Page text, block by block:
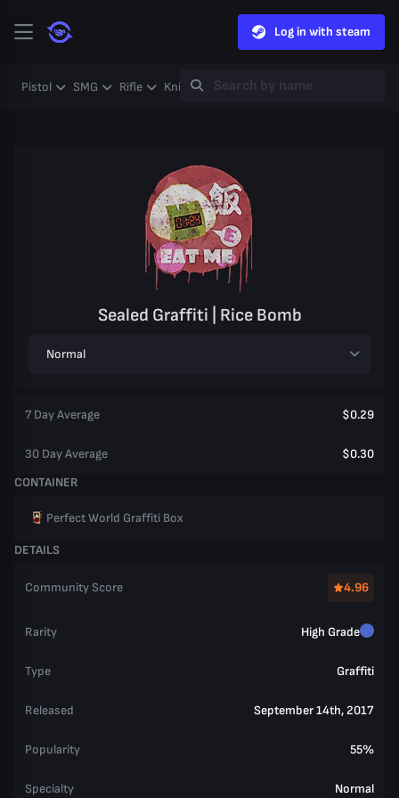
Log in with steam
Pistol SMG Rifle Knife Gloves Heavy
Sealed Graffiti | Rice Bomb
Normal
7 Day Average $0.29
30 Day Average
$0.30
CONTAINER
Perfect World Graffiti Box
DETAILS
Community Score 4.96
Rarity High Grade
Type Graffiti
Released September 14th, 2017
Popularity 55%
Specialty Normal